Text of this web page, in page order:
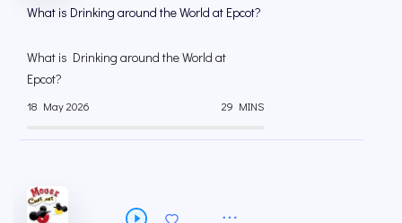
What is Drinking around the World at Epcot?
What is Drinking around the World at
Epcot?
18 May 2026 29 MINS